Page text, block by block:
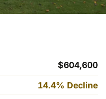
$604,600
14.4% Decline